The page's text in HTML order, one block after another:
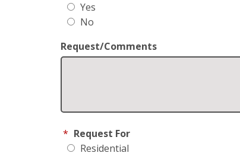
Yes
No
Request/Comments
* Request For
Residential